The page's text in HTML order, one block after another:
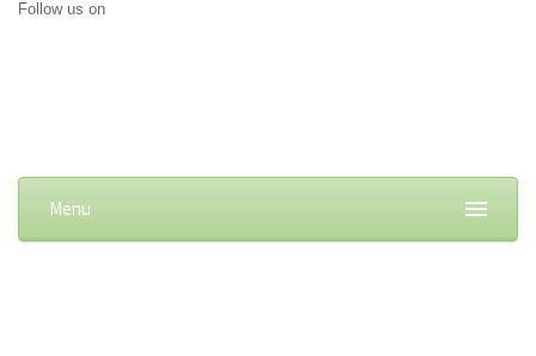
Follow us on
Menu